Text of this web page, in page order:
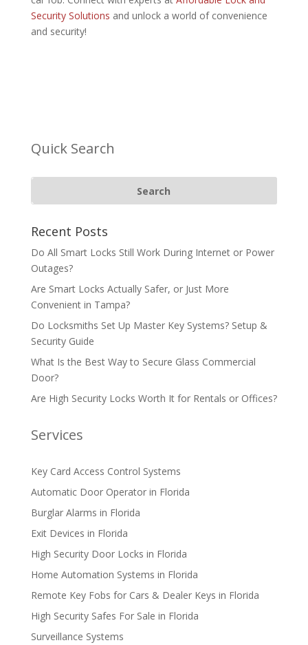
Security Solutions and unlock a world of convenience
and security!
Quick Search
Recent Posts
Do All Smart Locks Still Work During Internet or Power
Outages?
Are Smart Locks Actually Safer, or Just More
Convenient in Tampa?
Do Locksmiths Set Up Master Key Systems? Setup &
Security Guide
What Is the Best Way to Secure Glass Commercial
Door?
Are High Security Locks Worth It for Rentals or Offices?
Services
Key Card Access Control Systems
Automatic Door Operator in Florida
Burglar Alarms in Florida
Exit Devices in Florida
High Security Door Locks in Florida
Home Automation Systems in Florida
Remote Key Fobs for Cars & Dealer Keys in Florida
High Security Safes For Sale in Florida
Surveillance Systems